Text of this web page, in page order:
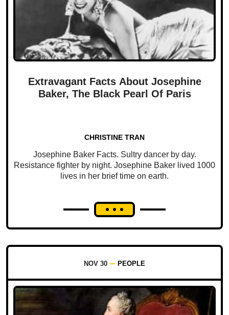
Extravagant Facts About Josephine
Baker, The Black Pearl Of Paris
CHRISTINE TRAN
Josephine Baker Facts. Sultry dancer by day.
Resistance fighter by night. Josephine Baker lived 1000
lives in her brief time on earth.
NOV 30 PEOPLE